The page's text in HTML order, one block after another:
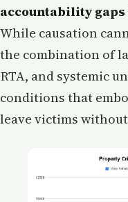
accountability gaps
While causation
the combination of
RTA, and systemic
conditions that
leave victims